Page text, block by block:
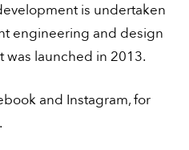
is undertaken
engineering and design
was launched in 2013.
and Instagram, for